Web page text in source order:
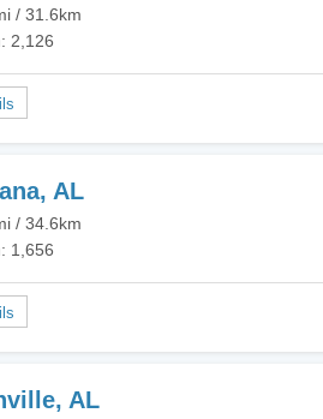
/ 31.6km
2,126
AL
/ 34.6km
1,656
AL